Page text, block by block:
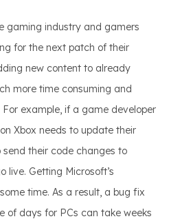
gaming industry and gamers
for the next patch of their
new content to already
more time consuming and
For example, if a game developer
Xbox needs to update their
their code changes to
live. Getting Microsoft’s
time. As a result, a bug fix
of days for PCs can take weeks